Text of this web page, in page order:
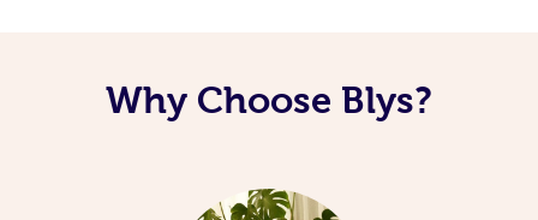
Why Choose Blys?